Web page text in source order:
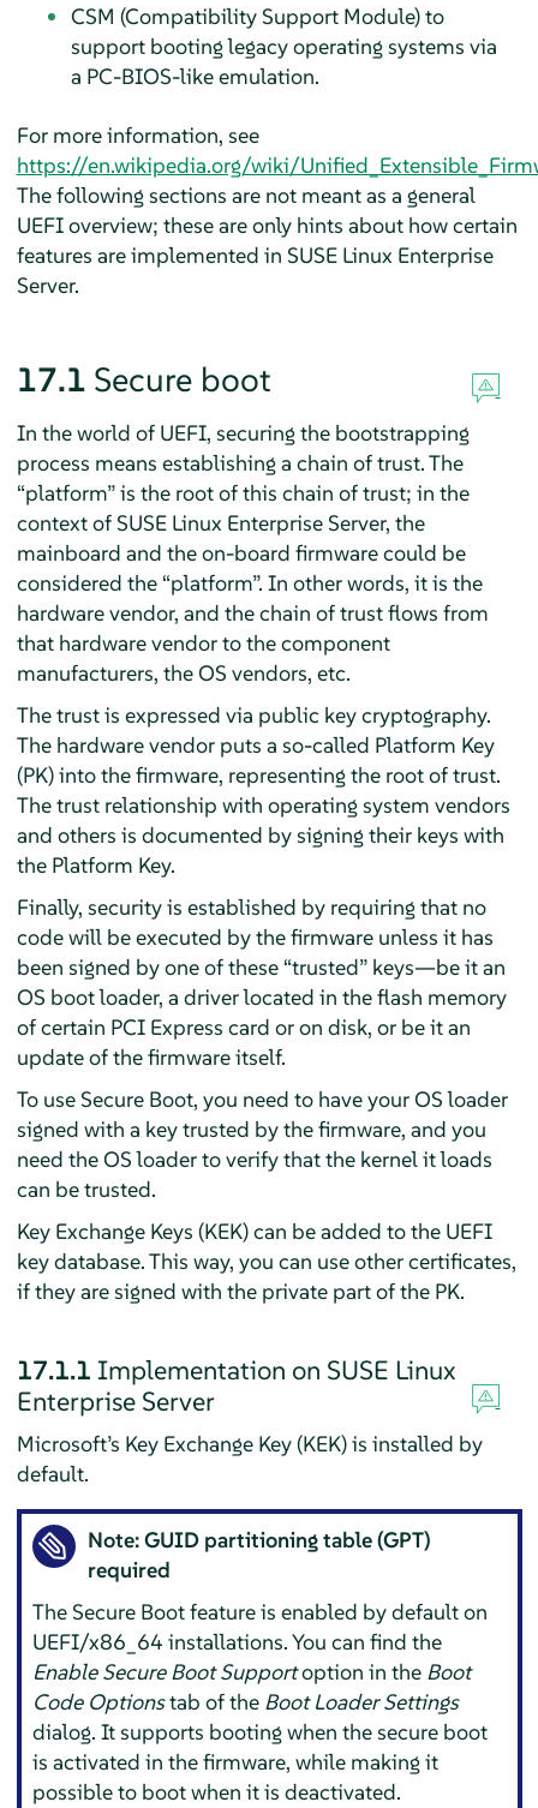
CSM (Compatibility Support Module) to
support booting legacy operating systems via
a PC-BIOS-like emulation.
For more information, see
https://en.wikipedia.org/wiki/
The following sections are not meant as a general
UEFI overview; these are only hints about how certain
features are implemented in SUSE Linux Enterprise
Server.
17.1 Secure boot
In the world of UEFI, securing the bootstrapping
process means establishing a chain of trust. The
“platform”is the root of this chain of trust; in the
context of SUSE Linux Enterprise Server, the
mainboard and the on-board firmware could be
considered the “platform”. In other words, it is the
hardware vendor, and the chain of trust flows from
that hardware vendor to the component
manufacturers, the OS vendors, etc.
The trust is expressed via public key cryptography.
The hardware vendor puts a so-called Platform Key
(PK) into the firmware, representing the root of trust.
The trust relationship with operating system vendors
and others is documented by signing their keys with
the Platform Key.
Finally, security is established by requiring that no
code will be executed by the firmware unless it has
been signed by one of these “trusted”keys—be it an
OS boot loader, a driver located in the flash memory
of certain PCI Express card or on disk, or be it an
update of the firmware itself.
To use Secure Boot, you need to have your OS loader
signed with a key trusted by the firmware, and you
need the OS loader to verify that the kernel it loads
can be trusted.
Key Exchange Keys (KEK) can be added to the UEFI
key database. This way, you can use other certificates,
if they are signed with the private part of the PK.
17.1.1 Implementation on SUSE Linux
Enterprise Server
Microsoft’s Key Exchange Key (KEK) is installed by
default.
Note: GUID partitioning table (GPT)
required
The Secure Boot feature is enabled by default on
UEFI/x86_64 installations. You can find the
Enable Secure Boot Supportoption in the Boot
Code Optionstab of the Boot Loader Settings
dialog. It supports booting when the secure boot
is activated in the firmware, while making it
possible to boot when it is deactivated.